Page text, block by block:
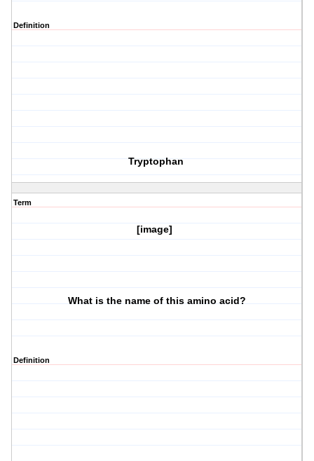
Definition
Tryptophan
Term
[image]
What is the name of this amino acid?
Definition